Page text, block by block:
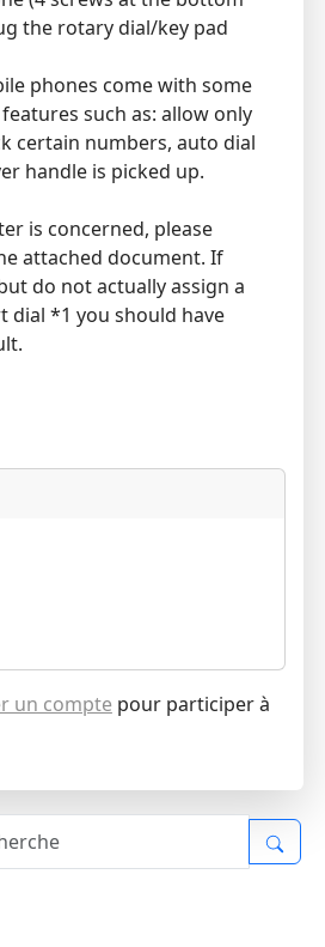
the rotary dial/key pad
phones come with some
such as: allow only
certain numbers, auto dial
handle is picked up.
is concerned, please
attached document. If
do not actually assign a
dial *1 you should have
un compte pour participer à